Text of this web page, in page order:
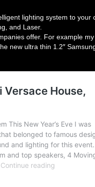
lighting system to your
and Laser.
offer. For example
new ultra thin 1.2″